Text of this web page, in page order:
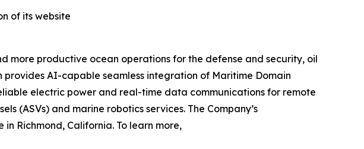
of its website
more productive ocean operations for the defense and security, oil
AI-capable seamless integration of Maritime Domain
electric power and real-time data communications for remote
(ASVs) and marine robotics services. The Company’s
Richmond, California. To learn more,